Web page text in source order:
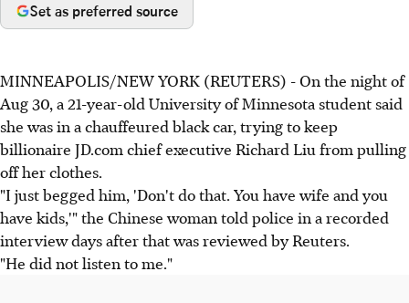
Set as preferred source
MINNEAPOLIS/NEW YORK (REUTERS) - On the night of
Aug 30, a 21-year-old University of Minnesota student said
she was in a chauffeured black car, trying to keep
billionaire JD.com chief executive Richard Liu from pulling
off her clothes.
"I just begged him, 'Don't do that. You have wife and you
have kids,'" the Chinese woman told police in a recorded
interview days after that was reviewed by Reuters.
"He did not listen to me."